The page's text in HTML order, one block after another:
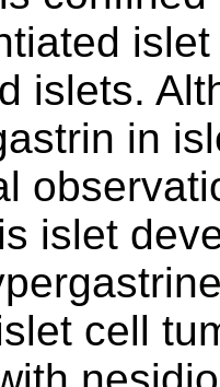
islets.
in
islet
cell